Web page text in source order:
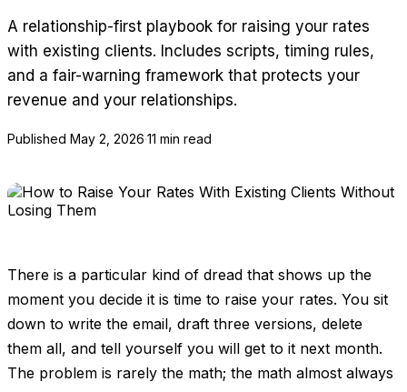
A relationship-first playbook for raising your rates
with existing clients. Includes scripts, timing rules,
and a fair-warning framework that protects your
revenue and your relationships.
Published May 2, 2026·11 min read
There is a particular kind of dread that shows up the
moment you decide it is time to raise your rates. You sit
down to write the email, draft three versions, delete
them all, and tell yourself you will get to it next month.
The problem is rarely the math; the math almost always